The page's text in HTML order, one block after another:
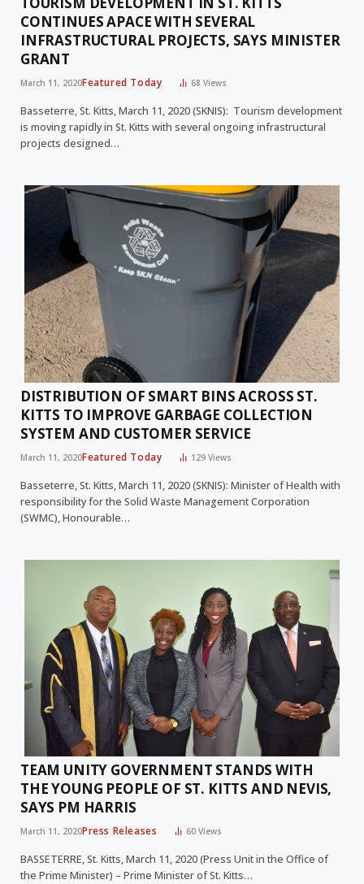
CONTINUES APACE WITH SEVERAL
INFRASTRUCTURAL PROJECTS, SAYS MINISTER
GRANT
March 11, 2020Featured Today 68Views
Basseterre, St. Kitts, March 11, 2020 (SKNIS): Tourism development
is moving rapidly in St. Kitts with several ongoing infrastructural
projects designed…
DISTRIBUTION OF SMART BINS ACROSS ST.
KITTS TO IMPROVE GARBAGE COLLECTION
SYSTEM AND CUSTOMER SERVICE
March 11, 2020Featured Today 129Views
Basseterre, St. Kitts, March 11, 2020 (SKNIS): Minister of Health with
responsibility for the Solid Waste Management Corporation
(SWMC), Honourable…
TEAM UNITY GOVERNMENT STANDS WITH
THE YOUNG PEOPLE OF ST. KITTS AND NEVIS,
SAYS PM HARRIS
March 11, 2020Press Releases 60Views
BASSETERRE, St. Kitts, March 11, 2020 (Press Unit in the Office of
the Prime Minister) – Prime Minister of St. Kitts…